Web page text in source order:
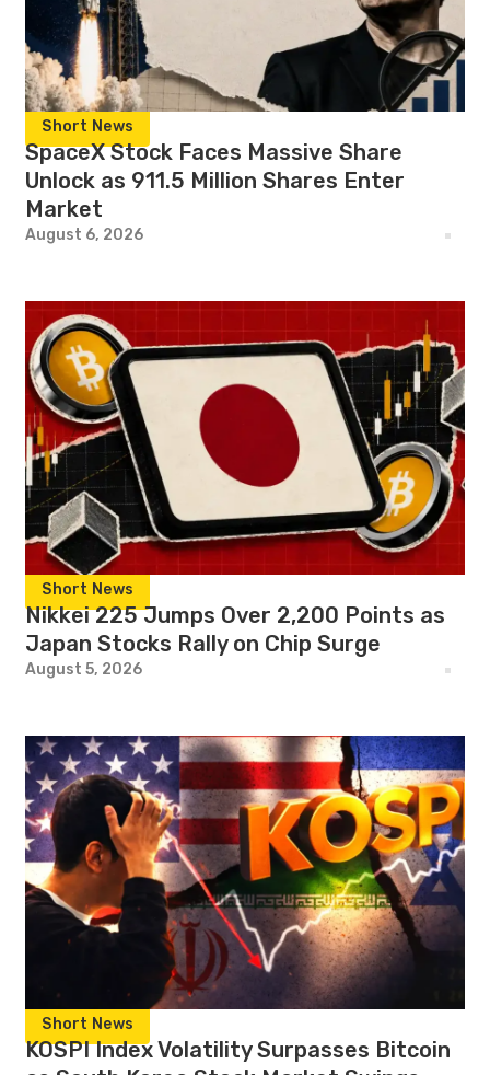
Short News
SpaceX Stock Faces Massive Share
Unlock as 911.5 Million Shares Enter
Market
August 6, 2026
Short News
Nikkei 225 Jumps Over 2,200 Points as
Japan Stocks Rally on Chip Surge
August 5, 2026
Short News
KOSPI Index Volatility Surpasses Bitcoin